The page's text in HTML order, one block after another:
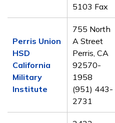
5103 Fax
Perris Union
HSD
California
Military
Institute
755 North
A Street
Perris, CA
92570-
1958
(951) 443-
2731